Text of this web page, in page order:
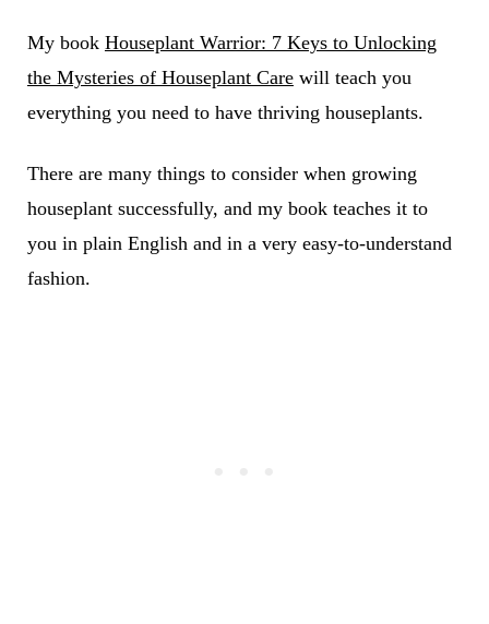
My book Houseplant Warrior: 7 Keys to Unlocking
the Mysteries of Houseplant Carewill teach you
everything you need to have thriving houseplants.
There are many things to consider when growing
houseplant successfully, and my book teaches it to
you in plain English and in a very easy-to-understand
fashion.